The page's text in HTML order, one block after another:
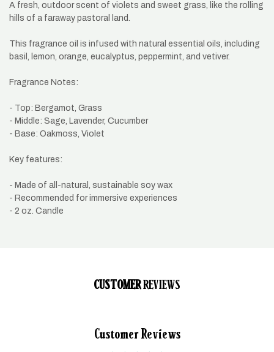
A fresh, outdoor scent of violets and sweet grass, like the rolling
hills of a faraway pastoral land.
This fragrance oil is infused with natural essential oils, including
basil, lemon, orange, eucalyptus, peppermint, and vetiver.
Fragrance Notes:
- Top: Bergamot, Grass
- Middle: Sage, Lavender, Cucumber
- Base: Oakmoss, Violet
Key features:
- Made of all-natural, sustainable soy wax
- Recommended for immersive experiences
- 2 oz. Candle
CUSTOMERREVIEWS
Customer Reviews